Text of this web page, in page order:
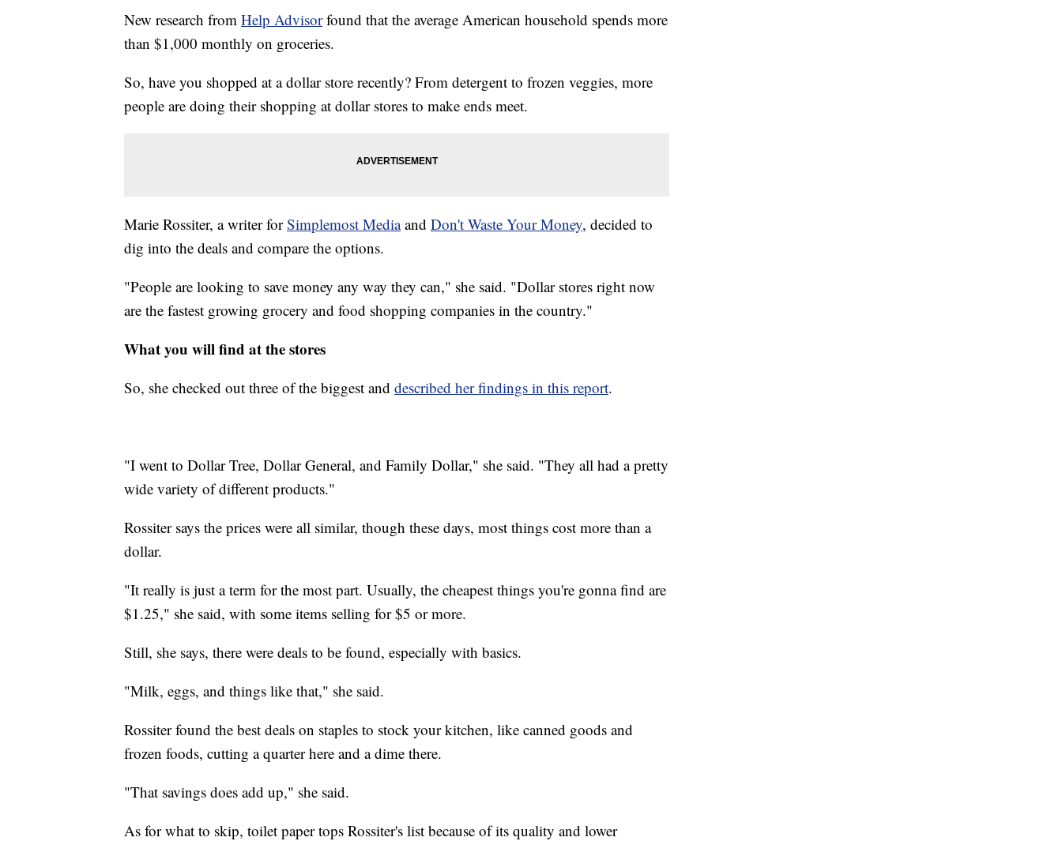
New research from Help Advisorfound that the average American household spends more
than $1,000 monthly on groceries.
So, have you shopped at a dollar store recently? From detergent to frozen veggies, more
people are doing their shopping at dollar stores to make ends meet.
Marie Rossiter, a writer forSimplemost Mediaand Don't Waste Your Money, decided to
dig into the deals and compare the options.
"People are looking to save money any way they can," she said. "Dollar stores right now
are the fastest growing grocery and food shopping companies in the country."
What you will find at the stores
So, she checked out three of the biggest and described her findings in this report.
"I went to Dollar Tree, Dollar General, and Family Dollar," she said. "They all had a pretty
wide variety of different products."
Rossiter says the prices were all similar, though these days, most things cost more than a
dollar.
"It really is just a term for the most part. Usually, the cheapest things you're gonna find are
$1.25," she said, with some items selling for $5 or more.
Still, she says, there were deals to be found, especially with basics.
"Milk, eggs, and things like that," she said.
Rossiter found the best deals on staples to stock your kitchen, like canned goods and
frozen foods, cutting a quarter here and a dime there.
"That savings does add up," she said.
As for what to skip, toilet paper tops Rossiter's list because of its quality and lower